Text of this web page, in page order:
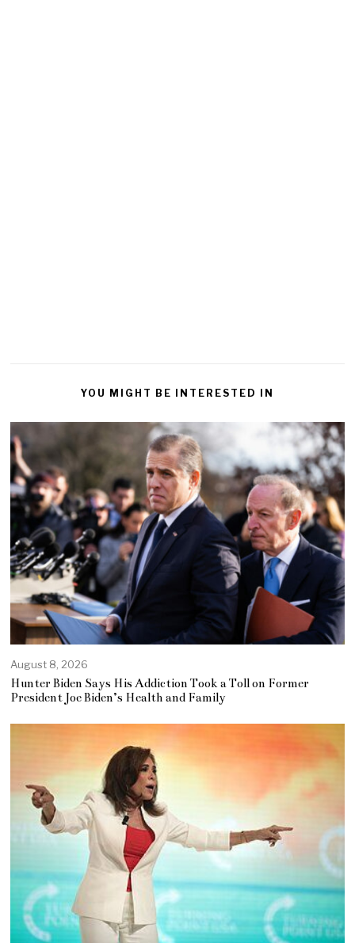
YOU MIGHT BE INTERESTED IN
August 8, 2026
Hunter Biden Says His Addiction Took a Toll on Former
President Joe Biden’s Health and Family